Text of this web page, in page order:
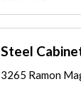
Steel
3265 Ramon